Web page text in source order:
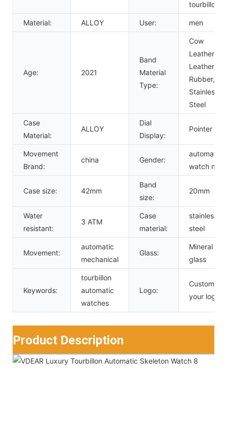
tourbillon
Material: ALLOY User: men
Age: 2021
Band
Material
Type:
Cow
Leather,
Leather,
Rubber,
Stainless
Steel
Case
Material:
ALLOY
Dial
Display:
Pointer
Movement
Brand:
china Gender:
automatic
watch men
Case size: 42mm
Band
size:
20mm
Water
resistant:
3 ATM
Case
material:
stainless
steel
Movement:
automatic
mechanical
Glass:
Mineral
glass
Keywords:
tourbillon
automatic
watches
Logo:
Custom
your logo
Product Description